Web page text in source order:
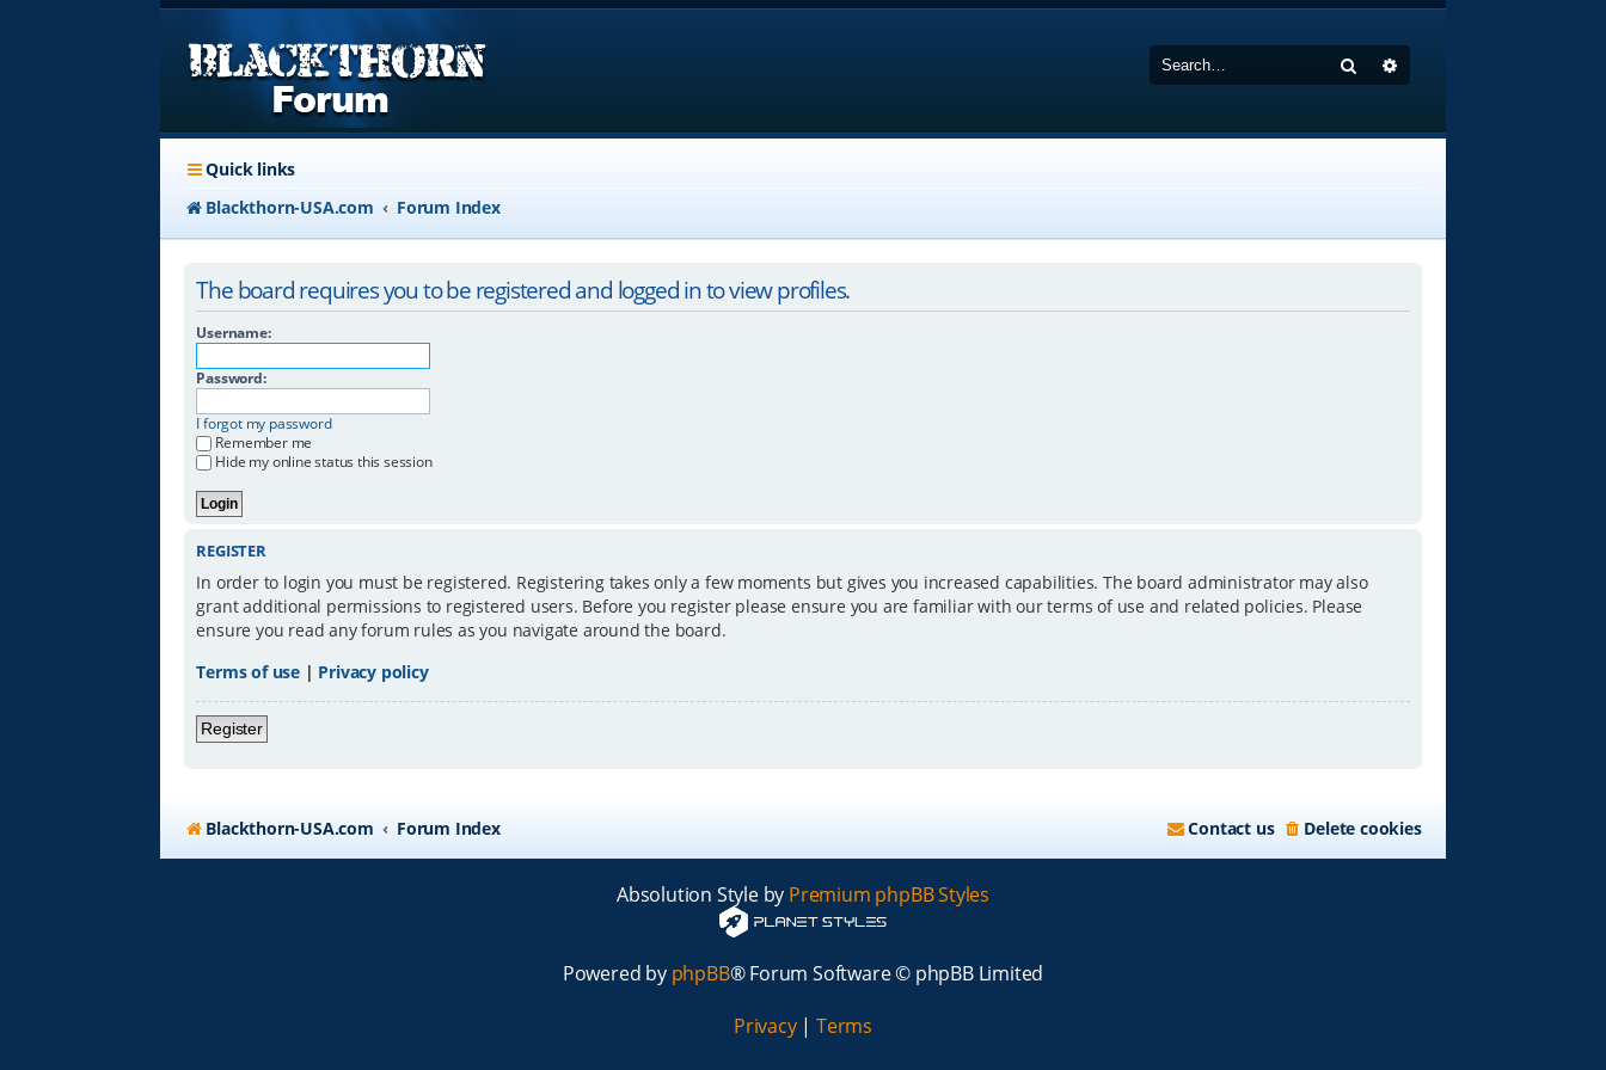
Search
Quick links
Blackthorn-USA.com
Forum Index
The board requires you to be registered and logged in to view profiles.
Username:
Password:
I forgot my password
Remember me
Hide my online status this session
REGISTER
In order to login you must be registered. Registering takes only a few moments but gives you increased capabilities. The board administrator may also
grant additional permissions to registered users. Before you register please ensure you are familiar with our terms of use and related policies. Please
ensure you read any forum rules as you navigate around the board.
Terms of use | Privacy policy
Register
Blackthorn-USA.com Forum Index Delete cookies
Contact us
Absolution Style by Premium phpBB Styles
Powered by phpBB® Forum Software © phpBB Limited
Privacy| Terms